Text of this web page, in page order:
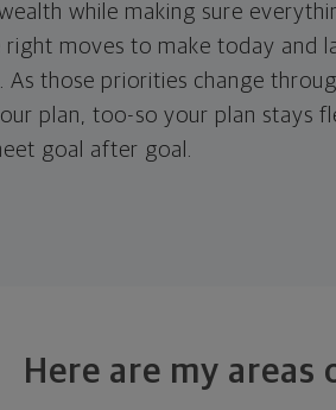
while making sure
moves to make today and
As those priorities change
plan, too-so your plan stays
goal after goal.
Here are my areas